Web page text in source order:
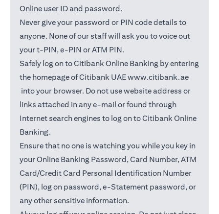
Online user ID and password.
Never give your password or PIN code details to
anyone. None of our staff will ask you to voice out
your t-PIN, e-PIN or ATM PIN.
Safely log on to Citibank Online Banking by entering
the homepage of Citibank UAEwww.citibank.ae
opens in a new tab
into your browser. Do not use website address or
links attached in any e-mail or found through
Internet search engines to log on to Citibank Online
Banking.
Ensure that no one is watching you while you key in
your Online Banking Password, Card Number, ATM
Card/Credit Card Personal Identification Number
(PIN), log on password, e-Statement password, or
any other sensitive information.